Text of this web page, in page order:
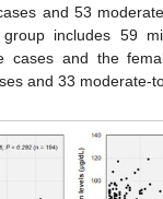
and 53
includes 59
cases and the
and 33 moderate-